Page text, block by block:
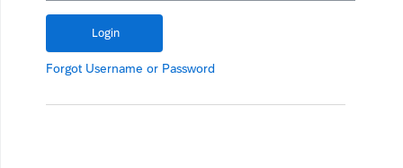
Forgot Username or Password